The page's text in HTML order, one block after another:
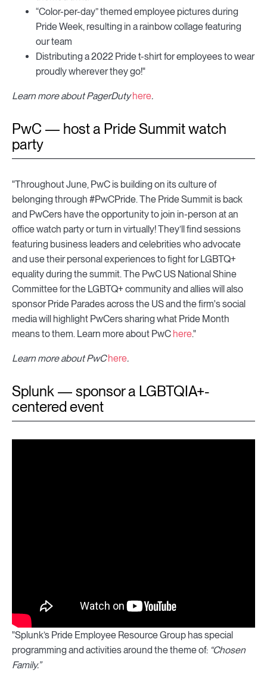
“Color-per-day” themed employee pictures during
Pride Week, resulting in a rainbow collage featuring
our team
Distributing a 2022 Pride t-shirt for employees to wear
proudly wherever they go!"
Learn more about PagerDutyhere.
PwC — host a Pride Summit watch
party
"Throughout June, PwC is building on its culture of
belonging through #PwCPride. The Pride Summit is back
and PwCers have the opportunity to join in-person at an
office watch party or turn in virtually! They’ll find sessions
featuring business leaders and celebrities who advocate
and use their personal experiences to fight for LGBTQ+
equality during the summit. The PwC US National Shine
Committee for the LGBTQ+ community and allies will also
sponsor Pride Parades across the US and the firm's social
media will highlight PwCers sharing what Pride Month
means to them. Learn more about PwC here."
Learn more about PwChere.
Splunk — sponsor a LGBTQIA+-
centered event
"Splunk’s Pride Employee Resource Group has special
programming and activities around the theme of: “Chosen
Family.”